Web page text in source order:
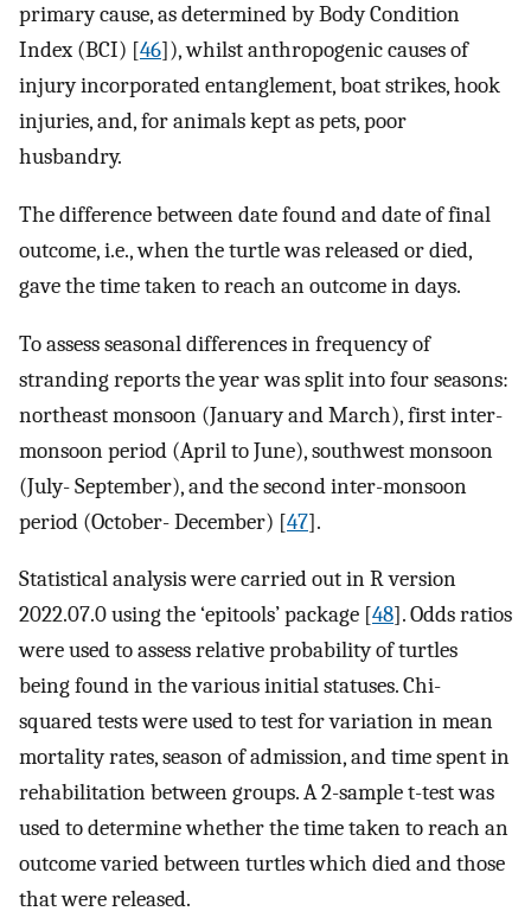
primary cause, as determined by Body Condition
Index (BCI) [46]), whilst anthropogenic causes of
injury incorporated entanglement, boat strikes, hook
injuries, and, for animals kept as pets, poor
husbandry.
The difference between date found and date of final
outcome, i.e., when the turtle was released or died,
gave the time taken to reach an outcome in days.
To assess seasonal differences in frequency of
stranding reports the year was split into four seasons:
northeast monsoon (January and March), first inter-
monsoon period (April to June), southwest monsoon
(July- September), and the second inter-monsoon
period (October- December) [47].
Statistical analysis were carried out in R version
2022.07.0 using the ‘epitools’ package [48]. Odds ratios
were used to assess relative probability of turtles
being found in the various initial statuses. Chi-
squared tests were used to test for variation in mean
mortality rates, season of admission, and time spent in
rehabilitation between groups. A 2-sample t-test was
used to determine whether the time taken to reach an
outcome varied between turtles which died and those
that were released.